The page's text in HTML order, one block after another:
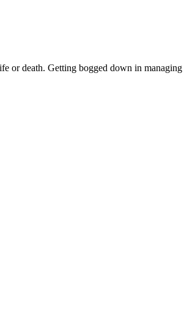
or death. Getting bogged down in managing